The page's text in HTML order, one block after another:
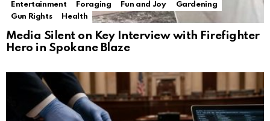
Entertainment
Foraging Fun and Joy
Gardening
Gun Rights
Health
Media Silent on Key Interview with Firefighter
Hero in Spokane Blaze